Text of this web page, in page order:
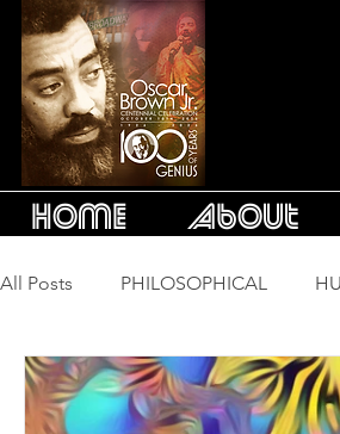
Home About
All Posts PHILOSOPHICAL
LONG SONGS ESSAYS